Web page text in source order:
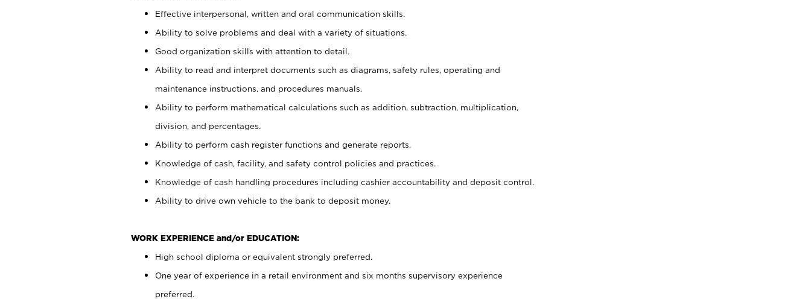
Effective interpersonal, written and oral communication skills.
Ability to solve problems and deal with a variety of situations.
Good organization skills with attention to detail.
Ability to read and interpret documents such as diagrams, safety rules, operating and
maintenance instructions, and procedures manuals.
Ability to perform mathematical calculations such as addition, subtraction, multiplication,
division, and percentages.
Ability to perform cash register functions and generate reports.
Knowledge of cash, facility, and safety control policies and practices.
Knowledge of cash handling procedures including cashier accountability and deposit control.
Ability to drive own vehicle to the bank to deposit money.
WORK EXPERIENCE and/or EDUCATION:
High school diploma or equivalent strongly preferred.
One year of experience in a retail environment and six months supervisory experience
preferred.